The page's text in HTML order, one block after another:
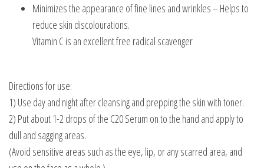
Minimizes the appearance of fine lines and wrinkles – Helps to
reduce skin discolourations.
Vitamin C is an excellent free radical scavenger
Directions for use:
1) Use day and night after cleansing and prepping the skin with toner.
2) Put about 1-2 drops of the C20 Serum on to the hand and apply to
dull and sagging areas.
(Avoid sensitive areas such as the eye, lip, or any scarred area, and